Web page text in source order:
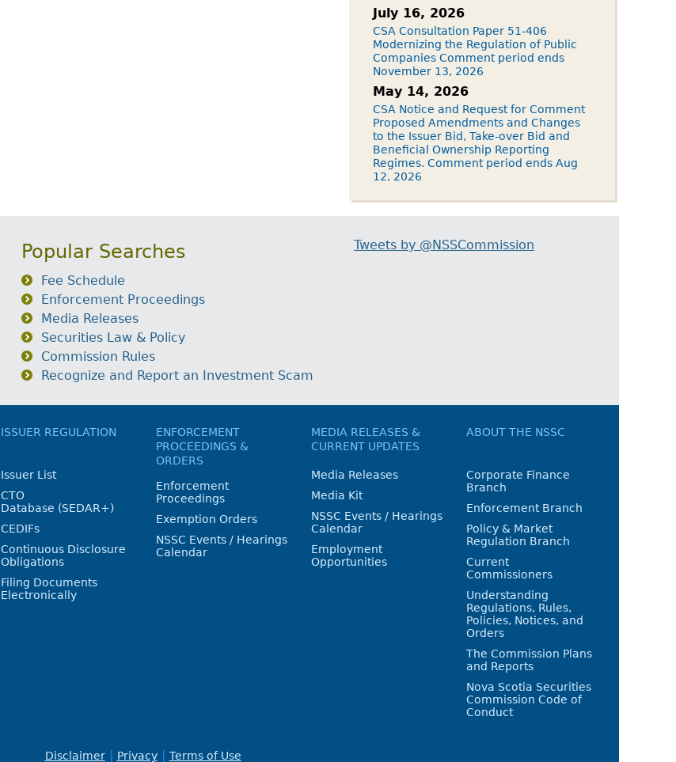
July 16, 2026
CSA Consultation Paper 51-406
Modernizing the Regulation of Public
Companies Comment period ends
November 13, 2026
May 14, 2026
CSA Notice and Request for Comment
Proposed Amendments and Changes
to the Issuer Bid, Take-over Bid and
Beneficial Ownership Reporting
Regimes. Comment period ends Aug
12, 2026
Popular Searches
Fee Schedule
Enforcement Proceedings
Media Releases
Securities Law & Policy
Commission Rules
Recognize and Report an Investment Scam
Tweets by @NSSCommission
ISSUER REGULATION
Issuer List
CTO
Database (SEDAR+)
CEDIFs
Continuous Disclosure
Obligations
Filing Documents
Electronically
ENFORCEMENT
PROCEEDINGS &
ORDERS
Enforcement
Proceedings
Exemption Orders
NSSC Events / Hearings
Calendar
MEDIA RELEASES &
CURRENT UPDATES
Media Releases
Media Kit
NSSC Events / Hearings
Calendar
Employment
Opportunities
ABOUT THE NSSC
Corporate Finance
Branch
Enforcement Branch
Policy & Market
Regulation Branch
Current
Commissioners
Understanding
Regulations, Rules,
Policies, Notices, and
Orders
The Commission Plans
and Reports
Nova Scotia Securities
Commission Code of
Conduct
Disclaimer Privacy Terms of Use